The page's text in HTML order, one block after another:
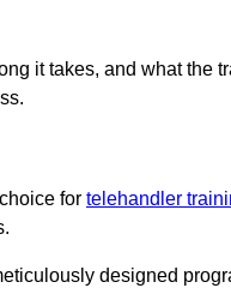
it takes, and what the
for telehandler
designed